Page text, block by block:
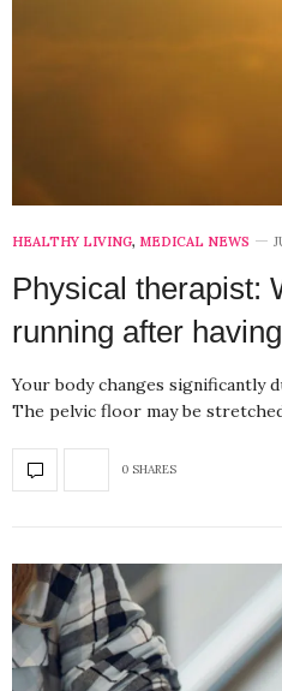
HEALTHY LIVING, MEDICAL NEWS
Physical therapist:
running after
Your body changes significantly
The pelvic floor may be
0 SHARES